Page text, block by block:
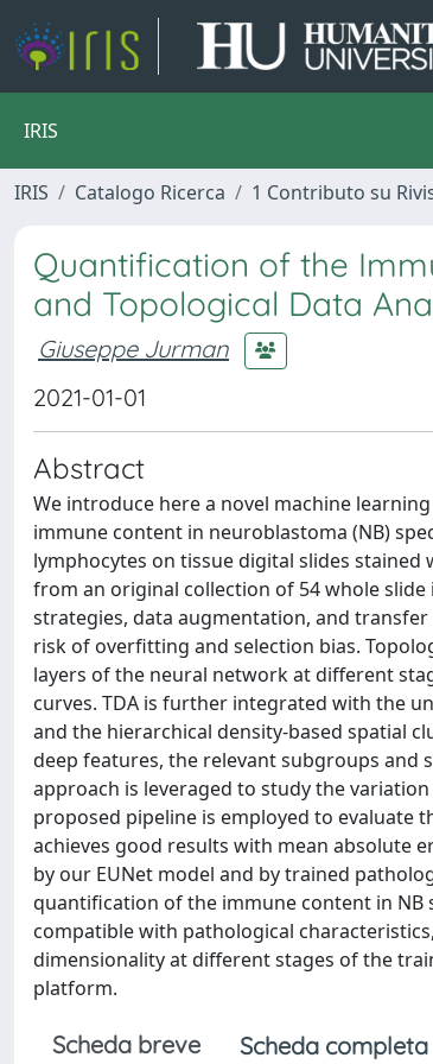
IRIS
IRIS Catalogo Ricerca 1 Contributo su
Quantification of the
and Topological Data
Giuseppe Jurman
2021-01-01
Abstract
We introduce here a novel machine
immune content in neuroblastoma (NB)
lymphocytes on tissue digital slides stained
from an original collection of 54 whole slide
strategies, data augmentation, and
risk of overfitting and selection bias.
layers of the neural network at different
curves. TDA is further integrated with the
and the hierarchical density-based spatial
deep features, the relevant subgroups and
approach is leveraged to study the
proposed pipeline is employed to evaluate
achieves good results with mean absolute
by our EUNet model and by trained
quantification of the immune content in NB
compatible with pathological
dimensionality at different stages of the
platform.
Scheda breve Scheda completa